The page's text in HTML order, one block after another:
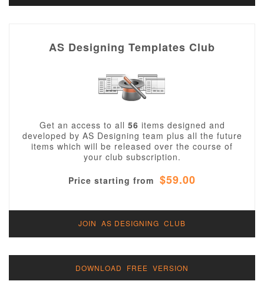
AS Designing Templates Club
Get an access to all 56 items designed and
developed by AS Designing team plus all the future
items which will be released over the course of
your club subscription.
Price starting from $59.00
JOIN AS DESIGNING CLUB
DOWNLOAD FREE VERSION